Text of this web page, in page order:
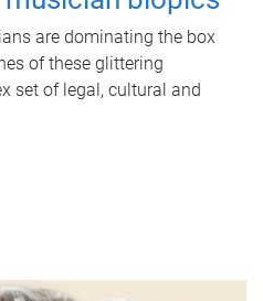
are dominating the box
of these glittering
set of legal, cultural and